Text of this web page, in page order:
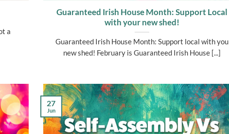
a
Guaranteed Irish House Month: Support Local
with your new shed!
Guaranteed Irish House Month: Support local with you
new shed! February is Guaranteed Irish House [...]
27
Jun